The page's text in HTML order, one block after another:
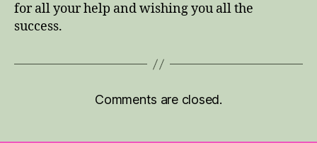
for all your help and wishing you all the
success.
Comments are closed.